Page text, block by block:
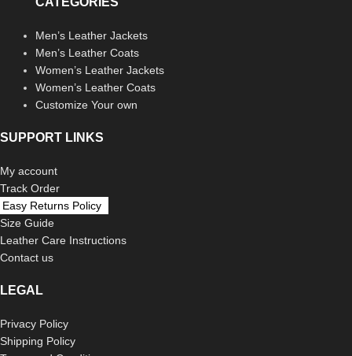
Men’s Leather Jackets
Men’s Leather Coats
Women’s Leather Jackets
Women’s Leather Coats
Customize Your own
SUPPORT LINKS
My account
Track Order
Easy Returns Policy
Size Guide
Leather Care Instructions
Contact us
LEGAL
Privacy Policy
Shipping Policy